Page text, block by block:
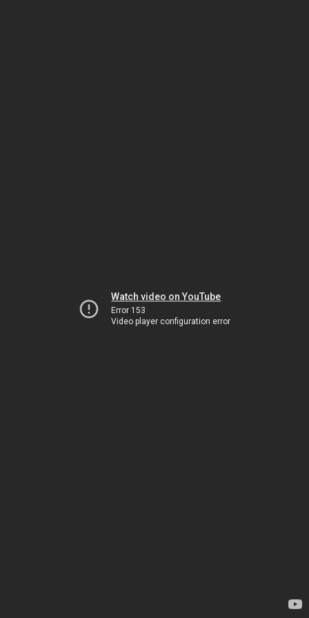
Watch video on YouTube
Error 153
Video player configuration error